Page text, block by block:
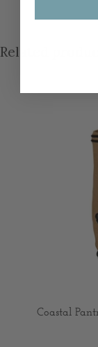
Related
Coastal